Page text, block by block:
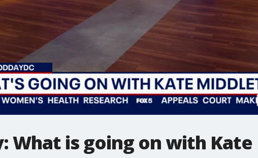
What is going on with